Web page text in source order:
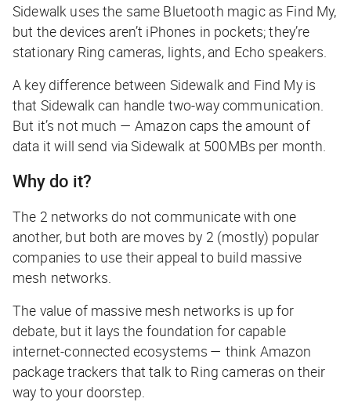
Sidewalk uses the same Bluetooth magic as Find My,
but the devices aren’t iPhones in pockets; they’re
stationary Ring cameras, lights, and Echo speakers.
A key difference between Sidewalk and Find My is
that Sidewalk can handle two-way communication.
But it’s not much — Amazon caps the amount of
data it will send via Sidewalk at 500MBs per month.
Why do it?
The 2 networks do not communicate with one
another, but both are moves by 2 (mostly) popular
companies to use their appeal to build massive
mesh networks.
The value of massive mesh networks is up for
debate, but it lays the foundation for capable
internet-connected ecosystems — think Amazon
package trackers that talk to Ring cameras on their
way to your doorstep.